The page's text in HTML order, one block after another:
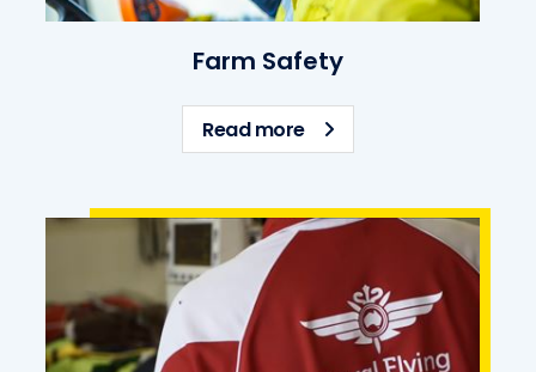
Farm Safety
Read moreabout Farm Safety